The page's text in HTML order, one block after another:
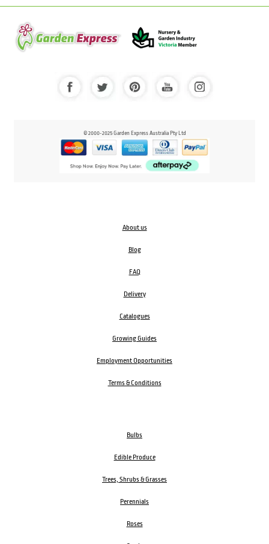
© 2000-2025 Garden Express Australia Pty Ltd
About us
Blog
FAQ
Delivery
Catalogues
Growing Guides
Employment Opportunities
Terms & Conditions
Bulbs
Edible Produce
Trees, Shrubs & Grasses
Perennials
Roses